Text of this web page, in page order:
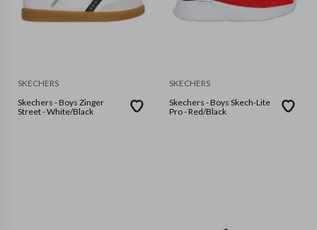
SKECHERS
Skechers - Boys Zinger
Street - White/Black
SKECHERS
Skechers - Boys Skech-Lite
Pro - Red/Black